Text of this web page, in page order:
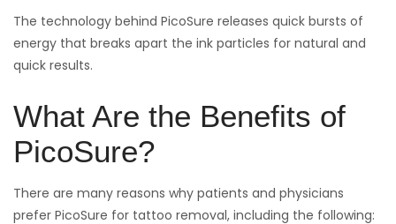
The technology behind PicoSure releases quick bursts of
energy that breaks apart the ink particles for natural and
quick results.
What Are the Benefits of
PicoSure?
There are many reasons why patients and physicians
prefer PicoSure for tattoo removal, including the following: